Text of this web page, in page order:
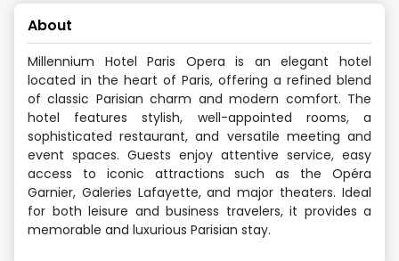
About
Millennium Hotel Paris Opera is an elegant hotel
located in the heart of Paris, offering a refined blend
of classic Parisian charm and modern comfort. The
hotel features stylish, well-appointed rooms, a
sophisticated restaurant, and versatile meeting and
event spaces. Guests enjoy attentive service, easy
access to iconic attractions such as the Opéra
Garnier, Galeries Lafayette, and major theaters. Ideal
for both leisure and business travelers, it provides a
memorable and luxurious Parisian stay.